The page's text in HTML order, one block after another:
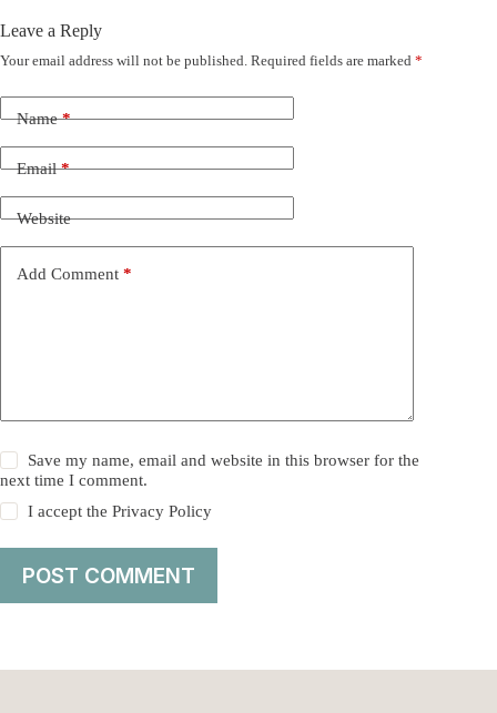
Leave a Reply
Your email address will not be published. Required fields are marked *
Name*
Email*
Website
Add Comment *
Save my name, email and website in this browser for the
next time I comment.
I accept thePrivacy Policy
POST COMMENT